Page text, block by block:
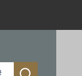
9999):